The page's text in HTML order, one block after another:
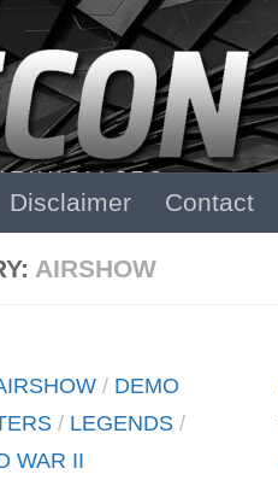
Disclaimer Contact
AIRSHOW
/ DEMO
/ LEGENDS /
WAR II